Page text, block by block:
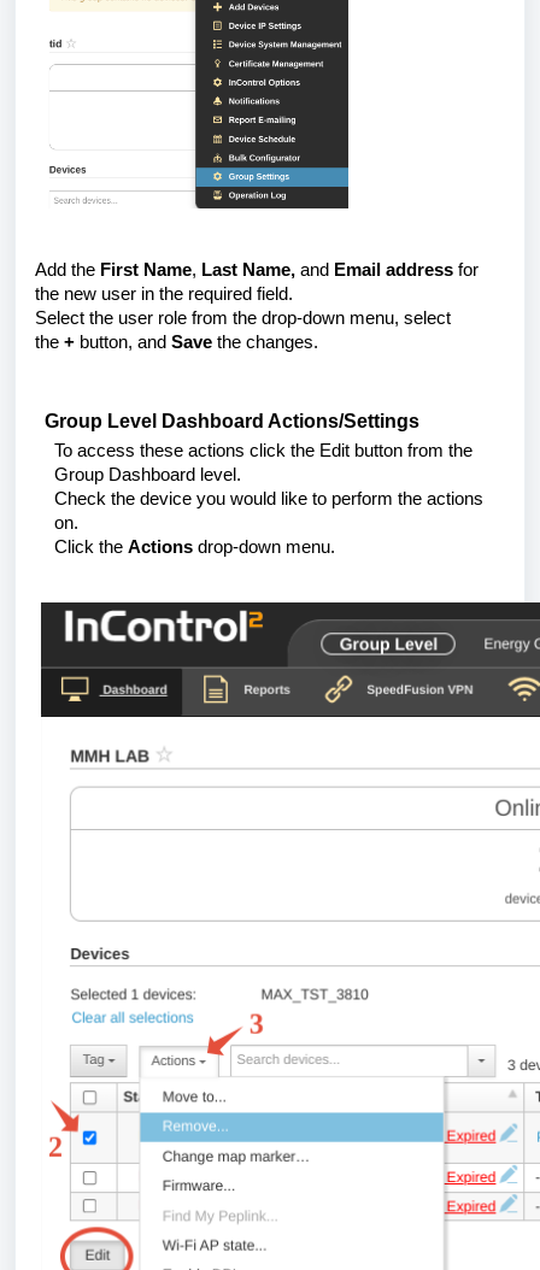
Add the First Name, Last Name, and Email address for
the new user in the required field.
Select the user role from the drop-down menu, select
the + button, and Save the changes.
Group Level Dashboard Actions/Settings
To access these actions click the Edit button from the
Group Dashboard level.
Check the device you would like to perform the actions
on.
Click the Actions drop-down menu.